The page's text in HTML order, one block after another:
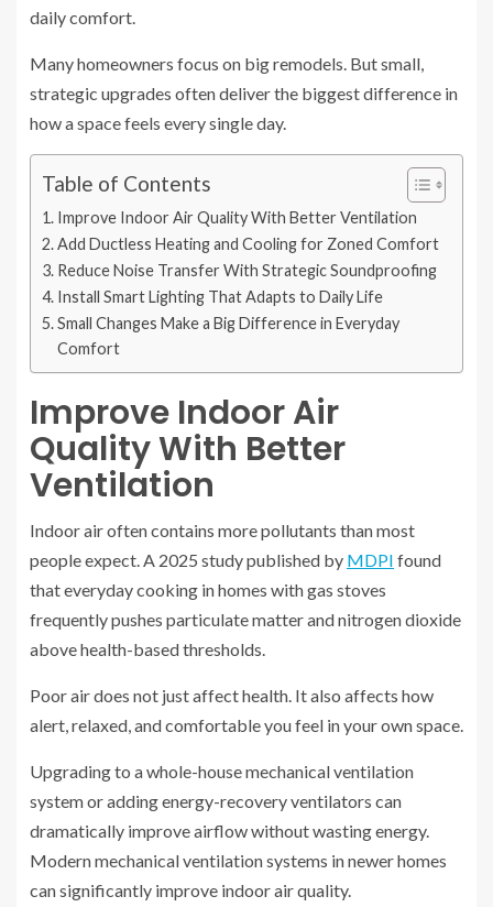
daily comfort.
Many homeowners focus on big remodels. But small,
strategic upgrades often deliver the biggest difference in
how a space feels every single day.
Table of Contents
Improve Indoor Air Quality With Better Ventilation
Add Ductless Heating and Cooling for Zoned Comfort
Reduce Noise Transfer With Strategic Soundproofing
Install Smart Lighting That Adapts to Daily Life
Small Changes Make a Big Difference in Everyday
Comfort
Improve Indoor Air
Quality With Better
Ventilation
Indoor air often contains more pollutants than most
people expect. A 2025 study published by MDPI found
that everyday cooking in homes with gas stoves
frequently pushes particulate matter and nitrogen dioxide
above health-based thresholds.
Poor air does not just affect health. It also affects how
alert, relaxed, and comfortable you feel in your own space.
Upgrading to a whole-house mechanical ventilation
system or adding energy-recovery ventilators can
dramatically improve airflow without wasting energy.
Modern mechanical ventilation systems in newer homes
can significantly improve indoor air quality.